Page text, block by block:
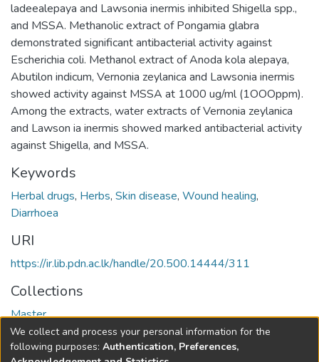
ladeealepaya and Lawsonia inermis inhibited Shigella spp.,
and MSSA. Methanolic extract of Pongamia glabra
demonstrated significant antibacterial activity against
Escherichia coli. Methanol extract of Anoda kola alepaya,
Abutilon indicum, Vernonia zeylanica and Lawsonia inermis
showed activity against MSSA at 1000 ug/ml (1OOOppm).
Among the extracts, water extracts of Vernonia zeylanica
and Lawson ia inermis showed marked antibacterial activity
against Shigella, and MSSA.
Keywords
Herbal drugs, Herbs, Skin disease, Wound healing,
Diarrhoea
URI
https://ir.lib.pdn.ac.lk/handle/20.500.14444/311
Collections
Master
Full item page
We collect and process your personal information for the
following purposes: Authentication, Preferences,